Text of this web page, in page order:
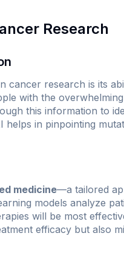
Research
cancer research is its
with the
this information to
in pinpointing
medicine—a tailored
models analyze
will be most
efficacy but also